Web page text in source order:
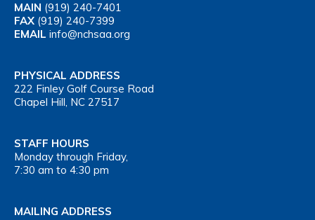
MAIN (919) 240-7401
FAX (919) 240-7399
EMAIL info@nchsaa.org
PHYSICAL ADDRESS
222 Finley Golf Course Road
Chapel Hill, NC 27517
STAFF HOURS
Monday through Friday,
7:30 am to 4:30 pm
MAILING ADDRESS